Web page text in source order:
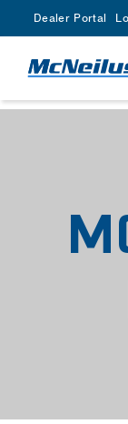
Dealer Portal